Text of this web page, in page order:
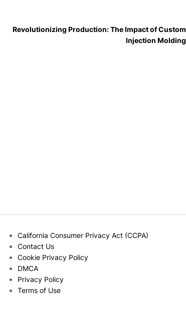
Revolutionizing Production: The Impact of Custom
Injection Molding
California Consumer Privacy Act (CCPA)
Contact Us
Cookie Privacy Policy
DMCA
Privacy Policy
Terms of Use